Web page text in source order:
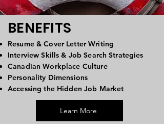
BENEFITS
Resume & Cover Letter Writing
Interview Skills & Job Search Strategies
Canadian Workplace Culture
Personality Dimensions
Accessing the Hidden Job Market
Learn More